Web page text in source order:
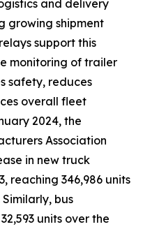
and delivery
growing shipment
support this
monitoring of trailer
safety, reduces
overall fleet
2024, the
Association
in new truck
reaching 346,986 units
bus
units over the